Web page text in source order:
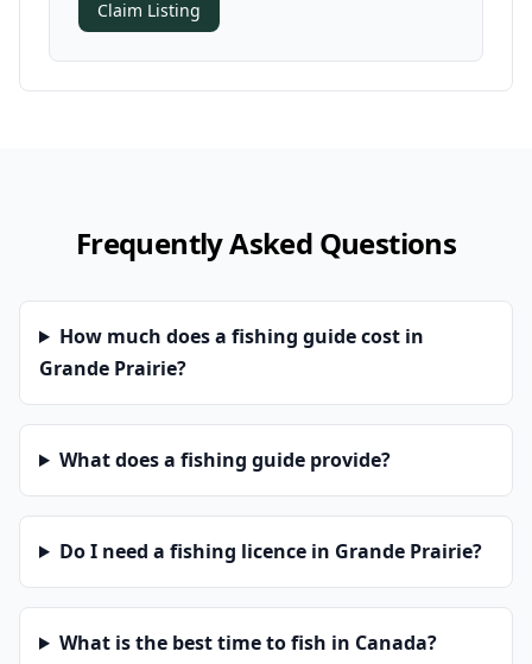
Claim Listing
Frequently Asked Questions
How much does a fishing guide cost in
Grande Prairie?
What does a fishing guide provide?
Do I need a fishing licence in Grande Prairie?
What is the best time to fish in Canada?